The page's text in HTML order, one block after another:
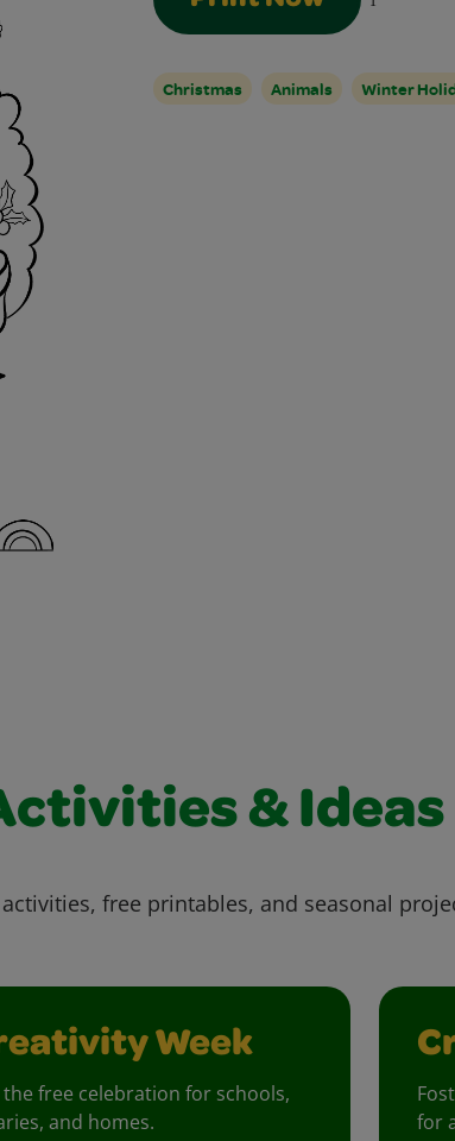
Christmas Animals Winter
& Ideas
free printables, and seasonal
Week
the free celebration for schools,
and homes.
for